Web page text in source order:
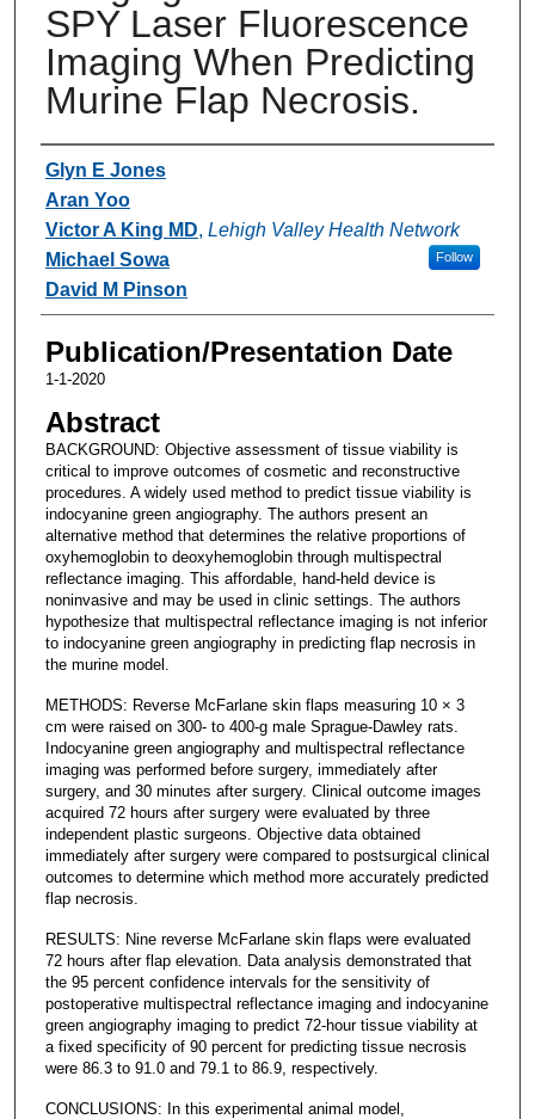
SPY Laser Fluorescence
Imaging When Predicting
Murine Flap Necrosis.
Authors
Glyn E Jones
Aran Yoo
Victor A King MD, Lehigh Valley Health Network
Follow
Michael Sowa
David M Pinson
Publication/Presentation Date
1-1-2020
Abstract
BACKGROUND: Objective assessment of tissue viability is
critical to improve outcomes of cosmetic and reconstructive
procedures. A widely used method to predict tissue viability is
indocyanine green angiography. The authors present an
alternative method that determines the relative proportions of
oxyhemoglobin to deoxyhemoglobin through multispectral
reflectance imaging. This affordable, hand-held device is
noninvasive and may be used in clinic settings. The authors
hypothesize that multispectral reflectance imaging is not inferior
to indocyanine green angiography in predicting flap necrosis in
the murine model.
METHODS: Reverse McFarlane skin flaps measuring 10 × 3
cm were raised on 300- to 400-g male Sprague-Dawley rats.
Indocyanine green angiography and multispectral reflectance
imaging was performed before surgery, immediately after
surgery, and 30 minutes after surgery. Clinical outcome images
acquired 72 hours after surgery were evaluated by three
independent plastic surgeons. Objective data obtained
immediately after surgery were compared to postsurgical clinical
outcomes to determine which method more accurately predicted
flap necrosis.
RESULTS: Nine reverse McFarlane skin flaps were evaluated
72 hours after flap elevation. Data analysis demonstrated that
the 95 percent confidence intervals for the sensitivity of
postoperative multispectral reflectance imaging and indocyanine
green angiography imaging to predict 72-hour tissue viability at
a fixed specificity of 90 percent for predicting tissue necrosis
were 86.3 to 91.0 and 79.1 to 86.9, respectively.
CONCLUSIONS: In this experimental animal model,